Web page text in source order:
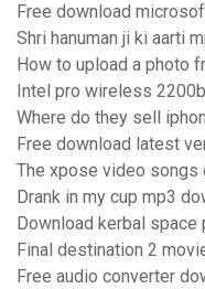
Free download
Shri hanuman ji ki aarti
How to upload a photo
Intel pro wireless
Where do they sell
Free download latest
The xpose video songs
Drank in my cup mp3
Download kerbal space
Final destination 2
Free audio converter